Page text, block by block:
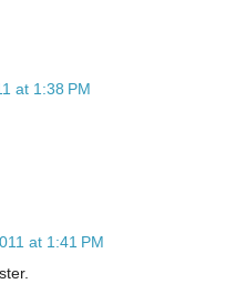
at 1:38 PM
at 1:41 PM